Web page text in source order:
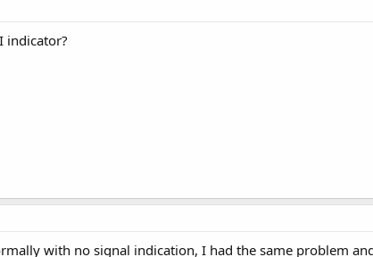
indicator?
with no signal indication, I had the same problem